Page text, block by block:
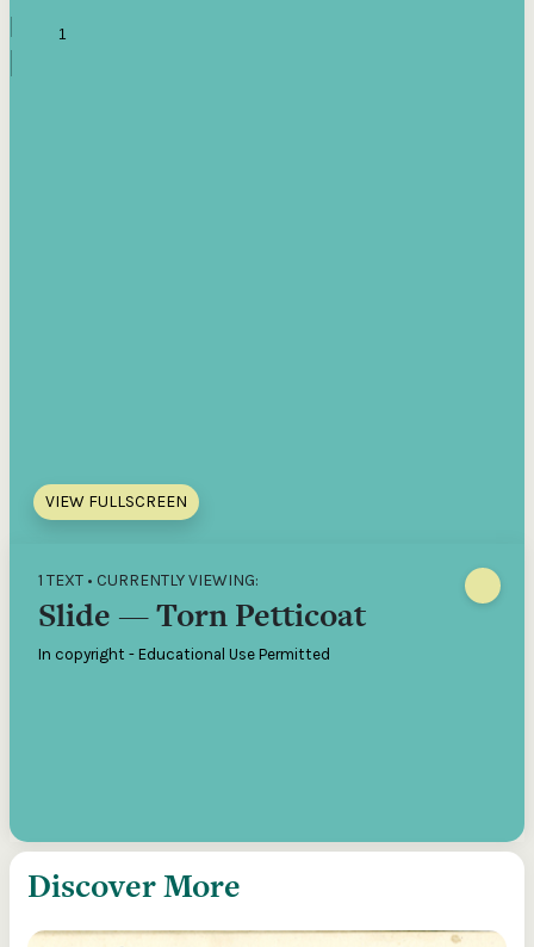
VIEW FULLSCREEN
1 TEXT • CURRENTLY VIEWING:
Slide — Torn Petticoat
In copyright - Educational Use Permitted
Discover More